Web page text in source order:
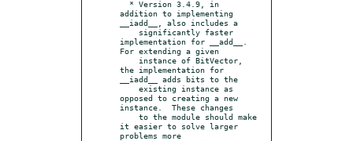
addition to implementing
__iadd__, also includes a
implementation for __add__.
For extending a given
the implementation for
__iadd__ adds bits to the
opposed to creating a new
instance.  These changes
it easier to solve larger
problems more